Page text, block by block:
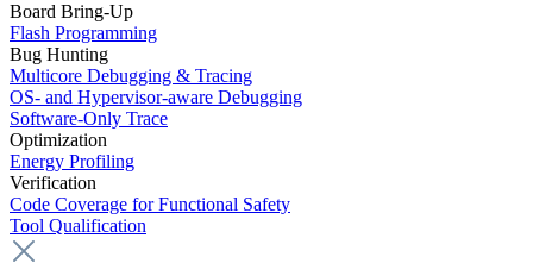
Board Bring-Up
Flash Programming
Bug Hunting
Multicore Debugging & Tracing
OS- and Hypervisor-aware Debugging
Software-Only Trace
Optimization
Energy Profiling
Verification
Code Coverage for Functional Safety
Tool Qualification